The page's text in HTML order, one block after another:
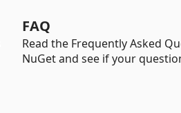
FAQ
Read the Frequently Asked
NuGet and see if your